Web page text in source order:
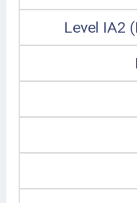
Level IA2